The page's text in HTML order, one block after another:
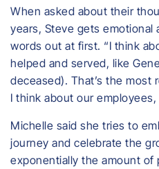
When asked about their
years, Steve gets
words out at first. “I think
helped and served, like
deceased). That’s the most
I think about our employees,
Michelle said she tries to
journey and celebrate the
exponentially the amount of